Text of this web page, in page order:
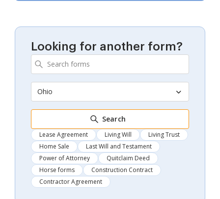
Looking for another form?
Ohio
Search
Lease Agreement Living Will
Living Trust
Home Sale
Last Will and Testament
Power of Attorney
Quitclaim Deed
Horse forms
Construction Contract
Contractor Agreement